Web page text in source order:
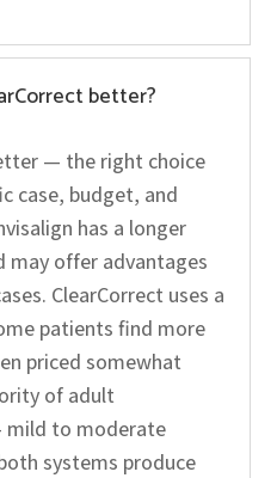
better?
— the right choice
case, budget, and
has a longer
may offer advantages
ClearCorrect uses a
patients find more
priced somewhat
of adult
to moderate
systems produce